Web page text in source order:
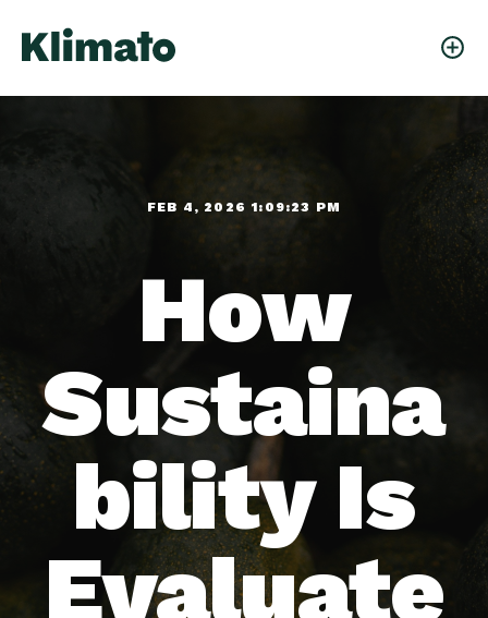
FEB 4, 2026 1:09:23 PM
How
Sustaina
bility Is
Evaluate